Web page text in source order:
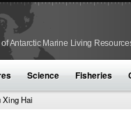
Antarctic Marine Living
Science Fisheries
Xing Hai